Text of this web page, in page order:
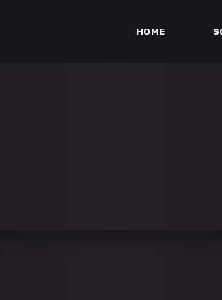
HOME